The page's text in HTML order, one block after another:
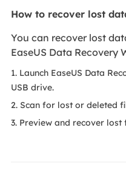
How to recover lost
You can recover lost
EaseUS Data Recovery
1. Launch EaseUS Data
USB drive.
2. Scan for lost or deleted
3. Preview and recover lost